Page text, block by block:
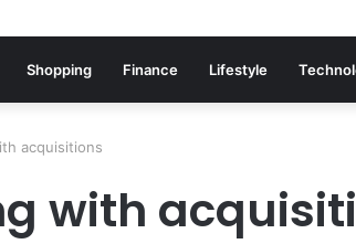
Shopping Finance Lifestyle
acquisitions
with